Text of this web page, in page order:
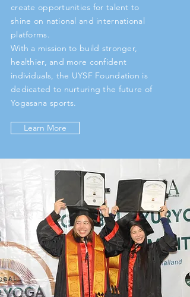
create opportunities for talent to
shine on national and international
platforms.
With a mission to build stronger,
healthier, and more confident
individuals, the UYSF Foundation is
dedicated to nurturing the future of
Yogasana sports.
Learn More